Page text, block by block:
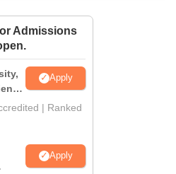
IBS Hyderabad Reviews
Admissions
Apply
| Ranked
Apply